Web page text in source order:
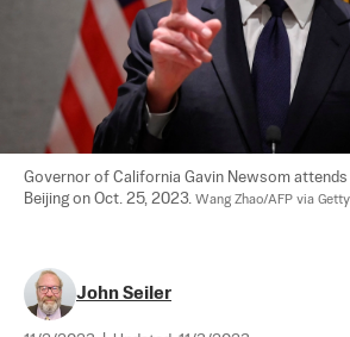
Governor of California Gavin Newsom
Beijing on Oct. 25, 2023. Wang Zhao/AFP via
John Seiler